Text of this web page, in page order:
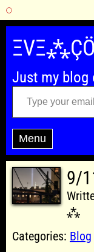
Skip
content
Just my blog
Type your email…
Menu
9/
⁂
Categories: Blog